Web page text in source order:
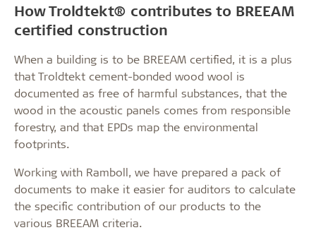
How Troldtekt® contributes to BREEAM
certified construction
When a building is to be BREEAM certified, it is a plus
that Troldtekt cement-bonded wood wool is
documented as free of harmful substances, that the
wood in the acoustic panels comes from responsible
forestry, and that EPDs map the environmental
footprints.
Working with Ramboll, we have prepared a pack of
documents to make it easier for auditors to calculate
the specific contribution of our products to the
various BREEAM criteria.